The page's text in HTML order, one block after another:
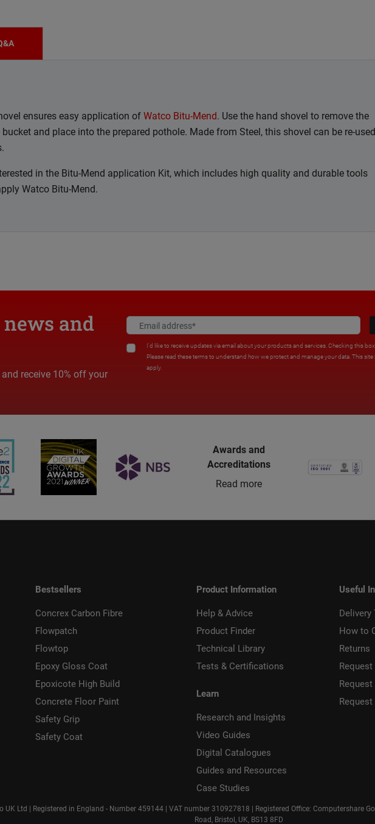
ensures easy application of Watco Bitu-Mend. Use the hand shovel to remove the
and place into the prepared pothole. Made from Steel, this shovel can be re-used
in the Bitu-Mend application Kit, which includes high quality and durable tools
Watco Bitu-Mend.
and
receive 10% off your
I'd like to receive updates via email about your products and services. Checking this
Please read these terms to understand how we protect and manage your data. This
apply.
Awards and
Accreditations
Read more
Bestsellers
Concrex Carbon Fibre
Flowpatch
Flowtop
Epoxy Gloss Coat
Epoxicote High Build
Concrete Floor Paint
Safety Grip
Safety Coat
Product Information
Help & Advice
Product Finder
Technical Library
Tests & Certifications
Learn
Research and Insights
Video Guides
Digital Catalogues
Guides and Resources
Case Studies
Useful
Delivery
How to
Returns
UK Ltd | Registered in England - Number 459144 | VAT number 310927818 | Registered Office: Computershare
Road, Bristol, UK, BS13 8FD